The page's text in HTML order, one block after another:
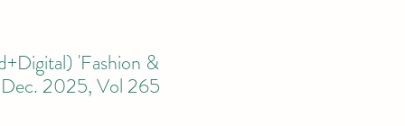
'Fashion &
2025, Vol 265